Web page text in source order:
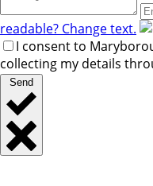
readable? Change text.
I consent to
collecting my details
Send